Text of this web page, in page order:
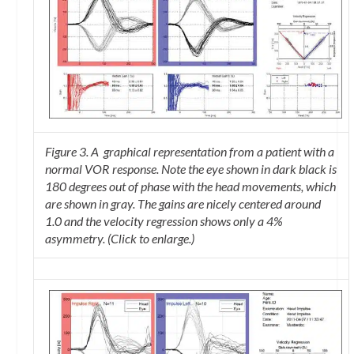
Figure 3. A graphical representation from a patient with a
normal VOR response. Note the eye shown in dark black is
180 degrees out of phase with the head movements, which
are shown in gray. The gains are nicely centered around
1.0 and the velocity regression shows only a 4%
asymmetry. (Click to enlarge.)